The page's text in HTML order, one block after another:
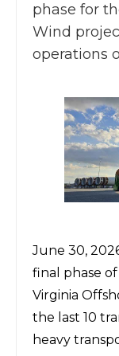
phase for
Wind
operations
June 30,
final phase
Virginia
the last 10
heavy